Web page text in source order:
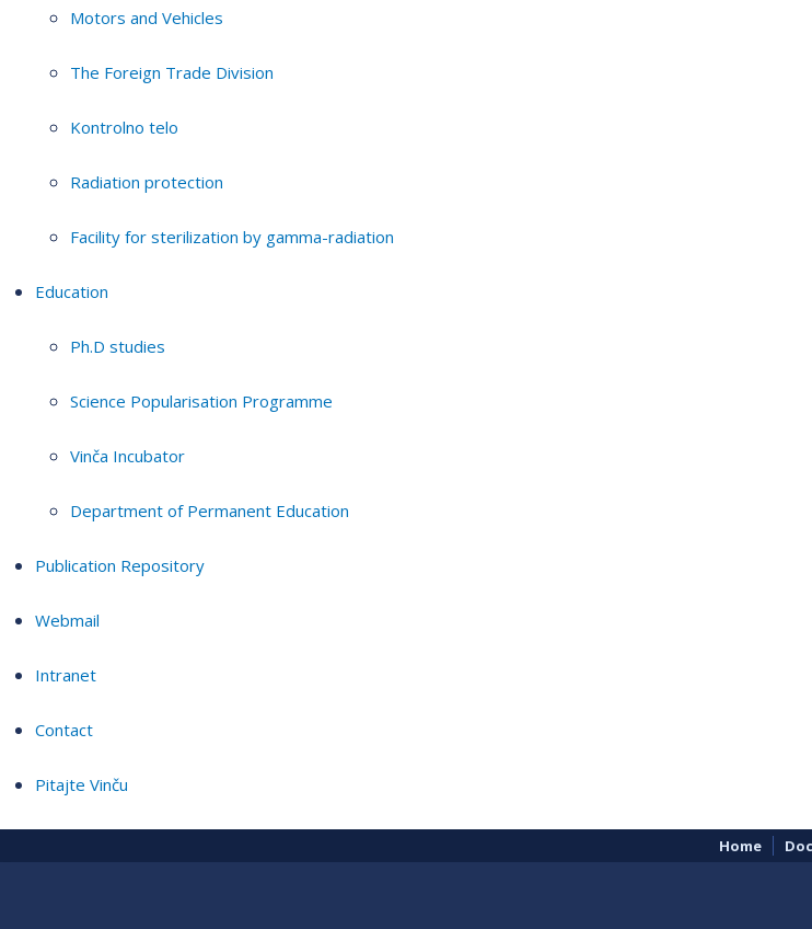
Motors and Vehicles
The Foreign Trade Division
Kontrolno telo
Radiation protection
Facility for sterilization by gamma-radiation
Education
Ph.D studies
Science Popularisation Programme
Vinča Incubator
Department of Permanent Education
Publication Repository
Webmail
Intranet
Contact
Pitajte Vinču
Home